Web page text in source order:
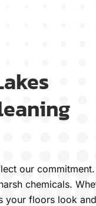
our
chemicals.
your floors look